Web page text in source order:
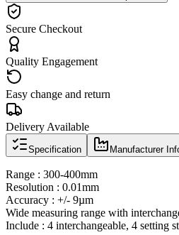
Secure Checkout
Quality Engagement
Easy change and return
Delivery Available
Specification Manufacturer
Range : 300-400mm
Resolution : 0.01mm
Accuracy : +/- 9µm
Wide measuring range with
Include : 4 interchangeable, 4 setting